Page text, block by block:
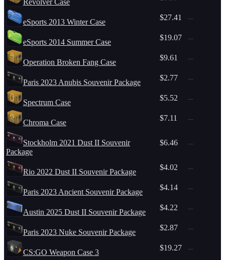
eSports 2013 Winter Case
$27.41 —
eSports 2014 Summer Case
$19.07 —
Operation Broken Fang Case
$9.61 —
Paris 2023 Anubis Souvenir Package
$2.77 —
Spectrum Case
$5.52 —
Chroma Case
$7.11 —
Stockholm 2021 Dust II Souvenir
Package
$6.46 —
Rio 2022 Dust II Souvenir Package
$4.02 —
Paris 2023 Ancient Souvenir Package
$4.14 —
Austin 2025 Dust II Souvenir Package
$4.22 —
Paris 2023 Nuke Souvenir Package
$2.87 —
CS:GO Weapon Case 3
$19.27 —